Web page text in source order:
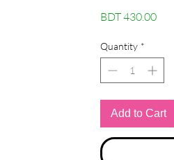
BDT 430.00Price
Quantity *
Add to Cart